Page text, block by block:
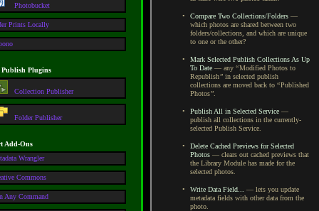
Photobucket
Prints Locally
Publish Plugins
Collection Publisher
Folder Publisher
Add-Ons
Wrangler
Commons
Any Command
• Compare Two Collections/Folders —
which photos are shared between two
folders/collections, and which are unique
to one or the other?
•
Mark Selected Publish Collections As Up
To Date — any “Modified Photos to
Republish” in selected publish
collections are moved back to “Published
Photos”
• Publish All in Selected Service —
publish all collections in the currently-
selected Publish Service.
•
Delete Cached Previews for Selected
Photos — clears out cached previews that
the Library Module has made for the
selected photos.
• Write Data Field...
— lets you update
metadata fields with other data from the
photo.